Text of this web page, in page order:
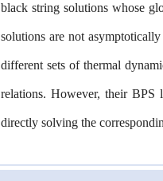
black string solutions whose
solutions are not
different sets of thermal
relations. However, their BPS
directly solving the